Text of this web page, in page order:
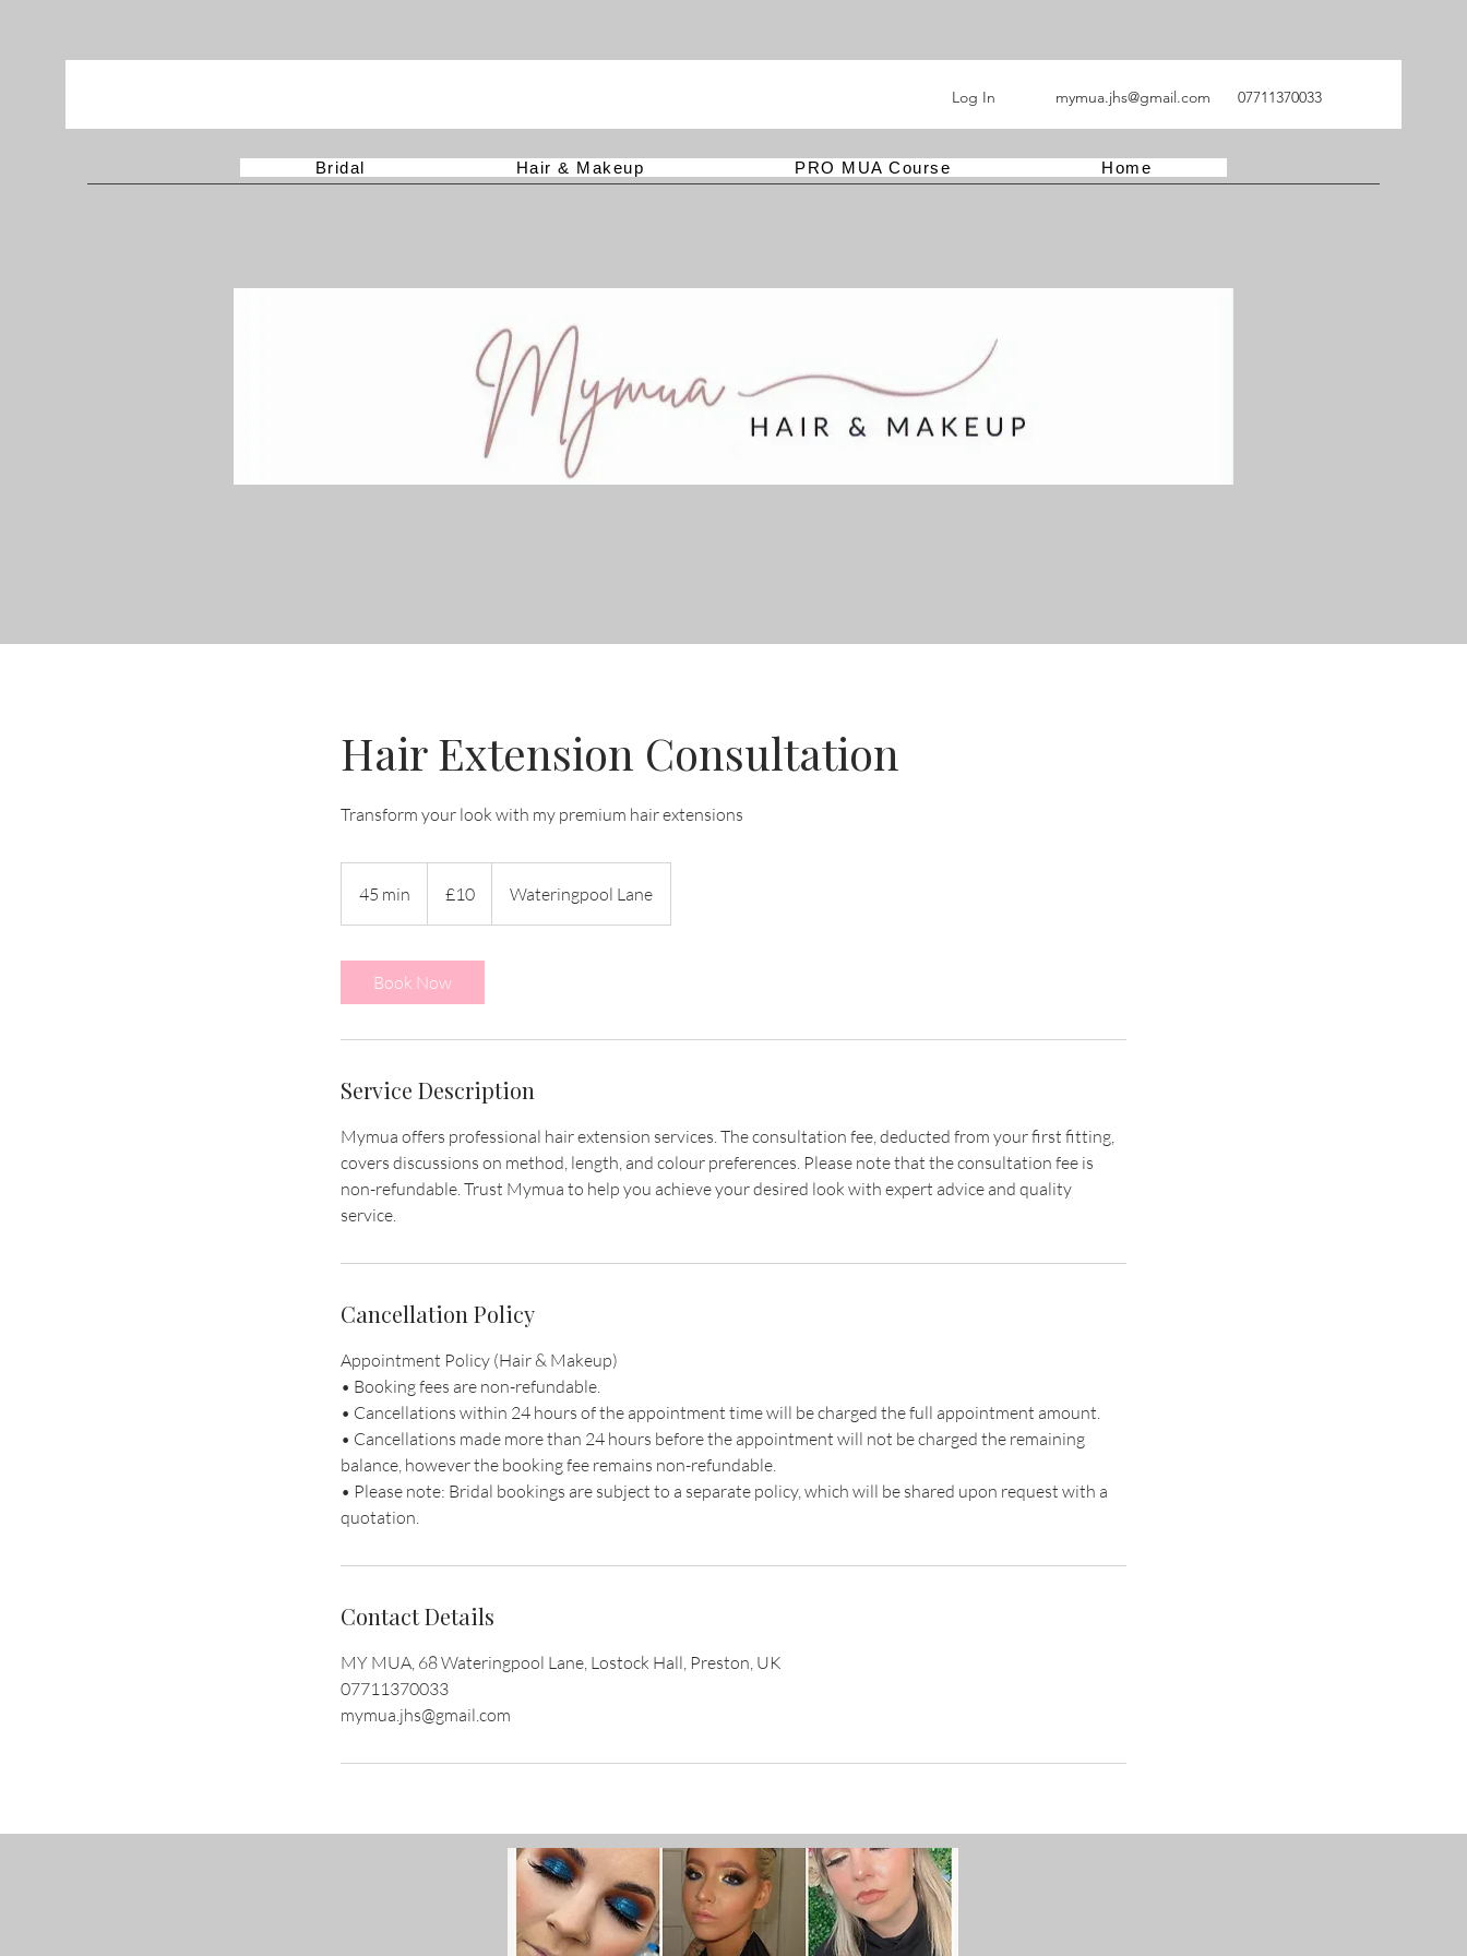
Log In mymua.jhs@gmail.com 07711370033
Bridal Hair & Makeup PRO MUA Course Home
Hair Extension Consultation
Transform your look with my premium hair extensions
45 min
5
n
pounds
£10 Wateringpool Lane
Book Now
Service Description
Mymua offers professional hair extension services. The consultation fee, deducted from your first fitting,
covers discussions on method, length, and colour preferences. Please note that the consultation fee is
non-refundable. Trust Mymua to help you achieve your desired look with expert advice and quality
service.
Cancellation Policy
Appointment Policy (Hair & Makeup)
• Booking fees are non-refundable.
• Cancellations within 24 hours of the appointment time will be charged the full appointment amount.
• Cancellations made more than 24 hours before the appointment will not be charged the remaining
balance, however the booking fee remains non-refundable.
• Please note: Bridal bookings are subject to a separate policy, which will be shared upon request with a
quotation.
Contact Details
MY MUA, 68 Wateringpool Lane, Lostock Hall, Preston, UK
07711370033
mymua.jhs@gmail.com